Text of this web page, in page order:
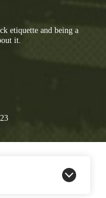
etiquette and being a
it.